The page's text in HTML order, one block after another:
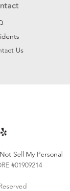
Us
Sell My Personal
#01909214